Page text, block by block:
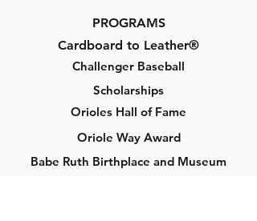
PROGRAMS
Cardboard to Leather®
Challenger Baseball
Scholarships
Orioles Hall of Fame
Oriole Way Award
Babe Ruth Birthplace and Museum